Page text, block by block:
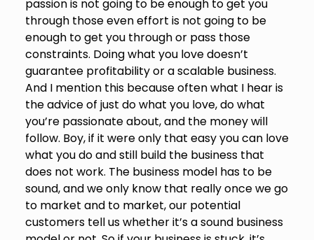
passion is not going to be enough to get you
through those even effort is not going to be
enough to get you through or pass those
constraints. Doing what you love doesn’t
guarantee profitability or a scalable business.
And I mention this because often what I hear is
the advice of just do what you love, do what
you’re passionate about, and the money will
follow. Boy, if it were only that easy you can love
what you do and still build the business that
does not work. The business model has to be
sound, and we only know that really once we go
to market and to market, our potential
customers tell us whether it’s a sound business